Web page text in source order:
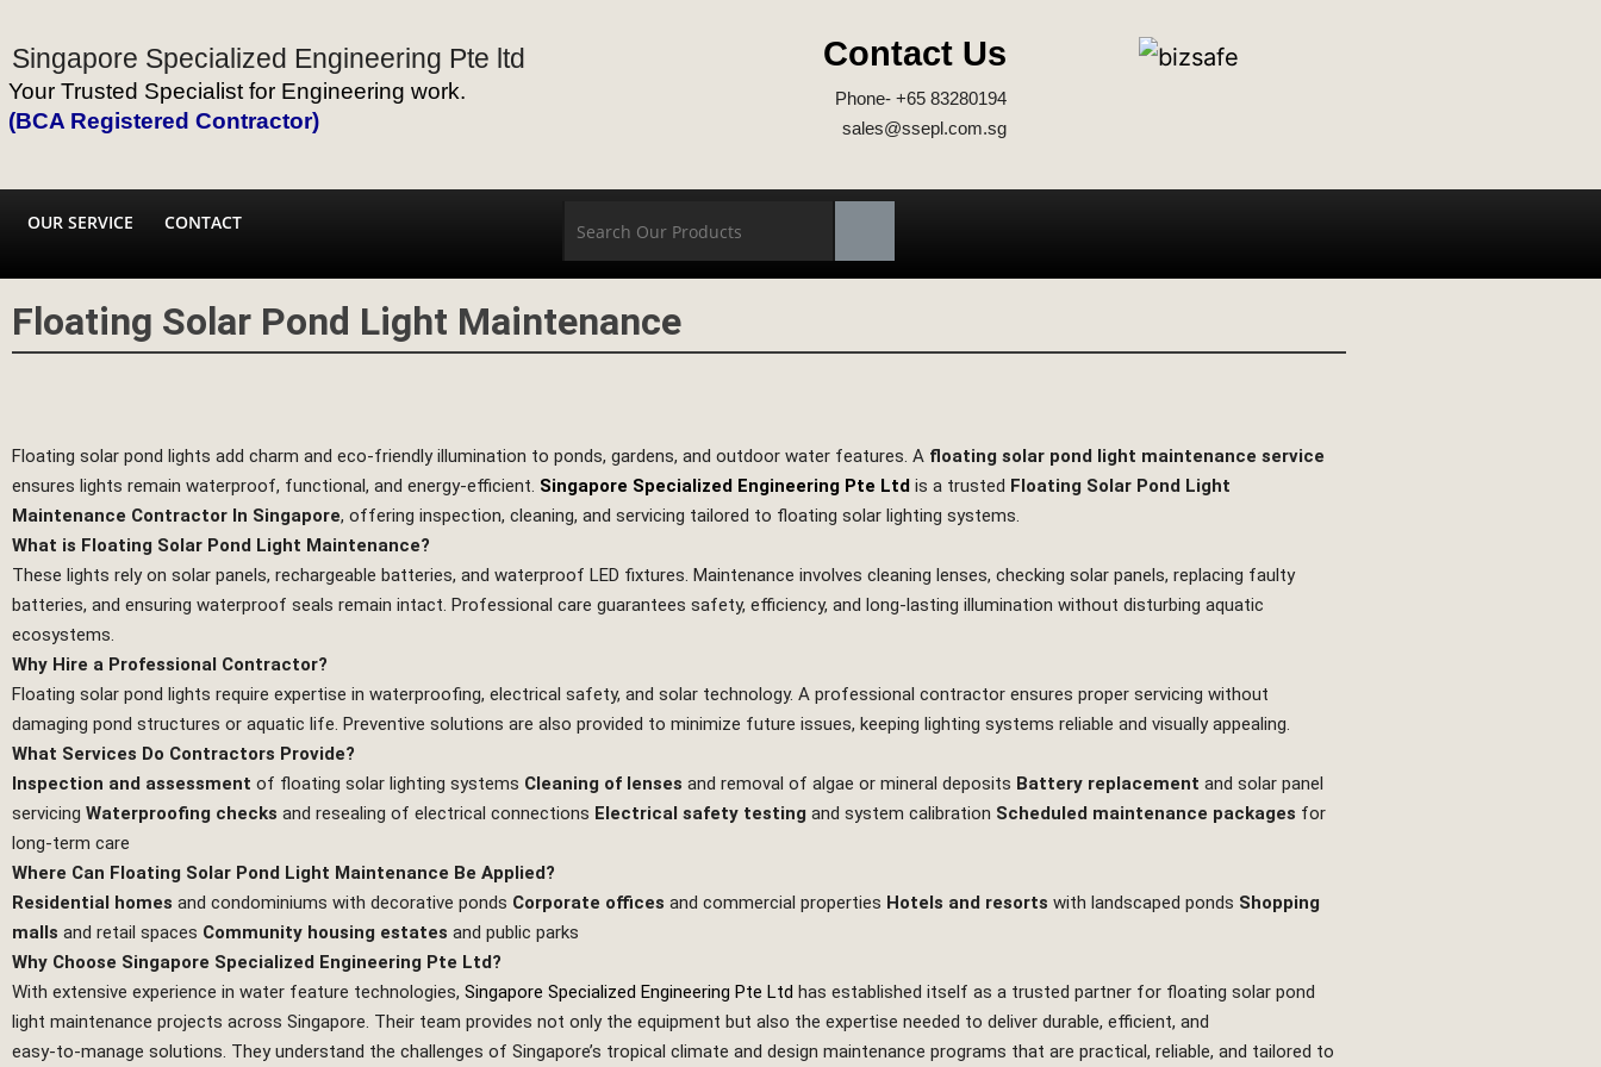
Singapore Specialized Engineering Pte ltd
Your Trusted Specialist for Engineering work.
(BCA Registered Contractor)
Contact Us
Phone- +65 83280194
sales@ssepl.com.sg
OUR SERVICE CONTACT
Floating Solar Pond Light Maintenance
Floating solar pond lights add charm and eco‑friendly illumination to ponds, gardens, and outdoor water features. A floating solar pond light maintenance service
ensures lights remain waterproof, functional, and energy‑efficient. Singapore Specialized Engineering Pte Ltd is a trusted Floating Solar Pond Light
Maintenance Contractor In Singapore, offering inspection, cleaning, and servicing tailored to floating solar lighting systems.
What is Floating Solar Pond Light Maintenance?
These lights rely on solar panels, rechargeable batteries, and waterproof LED fixtures. Maintenance involves cleaning lenses, checking solar panels, replacing faulty
batteries, and ensuring waterproof seals remain intact. Professional care guarantees safety, efficiency, and long‑lasting illumination without disturbing aquatic
ecosystems.
Why Hire a Professional Contractor?
Floating solar pond lights require expertise in waterproofing, electrical safety, and solar technology. A professional contractor ensures proper servicing without
damaging pond structures or aquatic life. Preventive solutions are also provided to minimize future issues, keeping lighting systems reliable and visually appealing.
What Services Do Contractors Provide?
Inspection and assessment of floating solar lighting systems Cleaning of lenses and removal of algae or mineral deposits Battery replacement and solar panel
servicing Waterproofing checks and resealing of electrical connections Electrical safety testing and system calibration Scheduled maintenance packages for
long‑term care
Where Can Floating Solar Pond Light Maintenance Be Applied?
Residential homes and condominiums with decorative ponds Corporate offices and commercial properties Hotels and resorts with landscaped ponds Shopping
malls and retail spaces Community housing estates and public parks
Why Choose Singapore Specialized Engineering Pte Ltd?
With extensive experience in water feature technologies, Singapore Specialized Engineering Pte Ltd has established itself as a trusted partner for floating solar pond
light maintenance projects across Singapore. Their team provides not only the equipment but also the expertise needed to deliver durable, efficient, and
easy‑to‑manage solutions. They understand the challenges of Singapore’s tropical climate and design maintenance programs that are practical, reliable, and tailored to